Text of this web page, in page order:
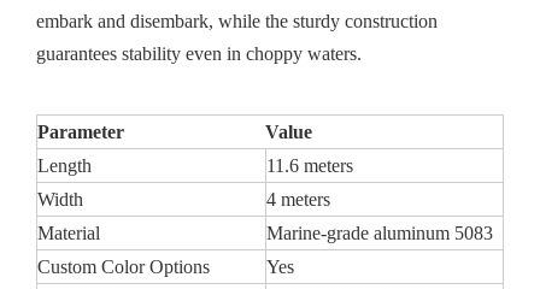
embark and disembark, while the sturdy construction
guarantees stability even in choppy waters.
Parameter
Value
Length
11.6 meters
Width
4 meters
Material
Marine-grade aluminum 5083
Custom Color Options
Yes